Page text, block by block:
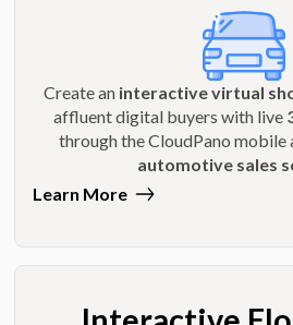
Create an interactive virtual
affluent digital buyers with live
through the CloudPano mobile
automotive sales
Learn More